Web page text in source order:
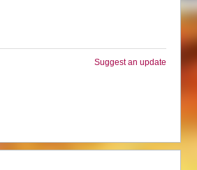
Suggest an update